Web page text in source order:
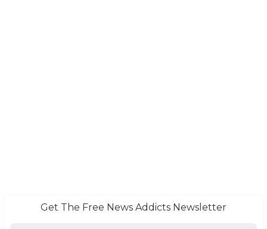
Get The Free News Addicts Newsletter